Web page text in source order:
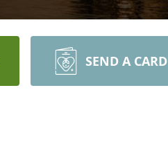
SEND A CARD